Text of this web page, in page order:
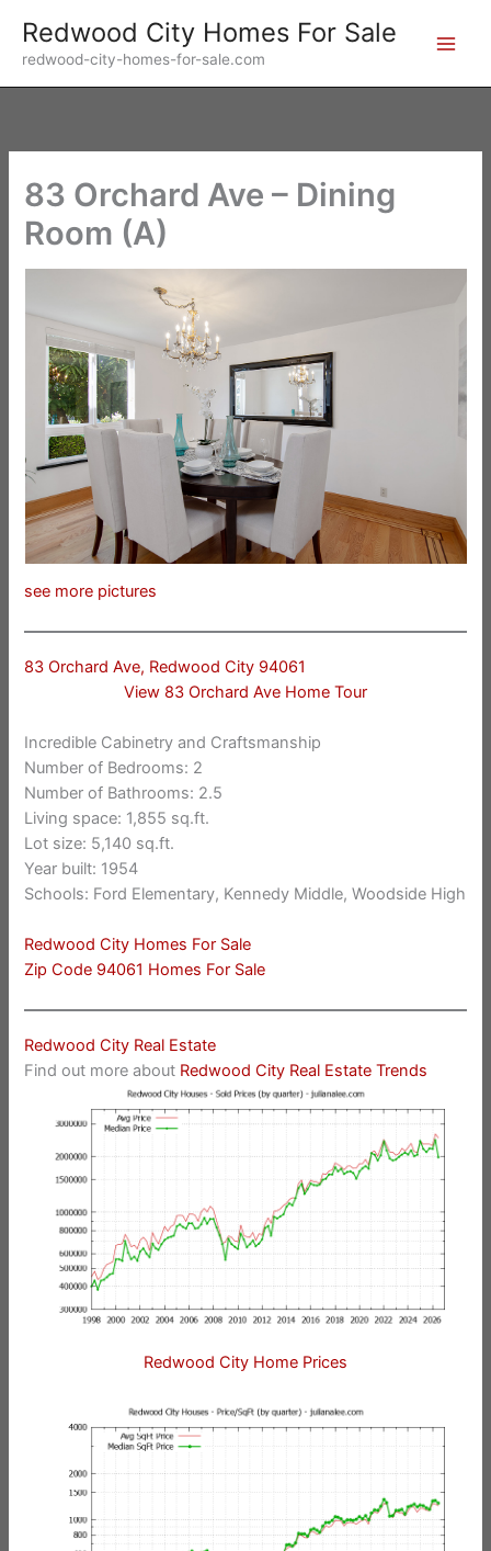
content
Redwood City Homes For Sale
redwood-city-homes-for-sale.com
83 Orchard Ave – Dining
Room (A)
see more pictures
83 Orchard Ave, Redwood City 94061
View 83 Orchard Ave Home Tour
Incredible Cabinetry and Craftsmanship
Number of Bedrooms: 2
Number of Bathrooms: 2.5
Living space: 1,855 sq.ft.
Lot size: 5,140 sq.ft.
Year built: 1954
Schools: Ford Elementary, Kennedy Middle, Woodside High
Redwood City Homes For Sale
Zip Code 94061 Homes For Sale
Redwood City Real Estate
Find out more about Redwood City Real Estate Trends
Redwood City Home Prices